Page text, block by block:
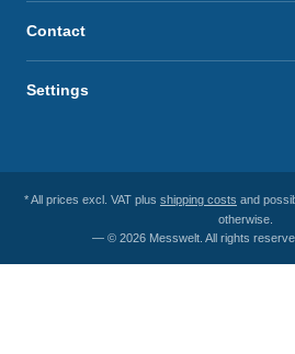
Contact
Settings
* All prices excl. VAT plus shipping costs and
otherwise.
— © 2026 Messwelt. All rights